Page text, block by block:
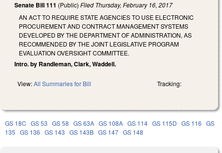
Senate Bill 111 (Public) Filed Thursday, February 16, 2017
AN ACT TO REQUIRE STATE AGENCIES TO USE ELECTRONIC
PROCUREMENT AND CONTRACT MANAGEMENT SYSTEMS
DEVELOPED BY THE DEPARTMENT OF ADMINISTRATION, AS
RECOMMENDED BY THE JOINT LEGISLATIVE PROGRAM
EVALUATION OVERSIGHT COMMITTEE.
Intro. by Randleman, Clark, Waddell.
View:All Summaries for Bill Tracking:
GS 18C GS 53 GS 58 GS 63A GS 108A GS 114 GS 115D GS 116 GS
135 GS 136 GS 143 GS 143B GS 147 GS 148